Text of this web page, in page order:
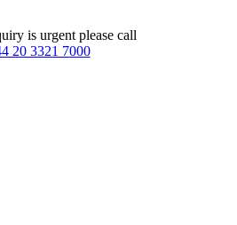
is urgent please call
20 3321 7000